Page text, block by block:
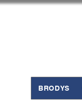
BRODYS